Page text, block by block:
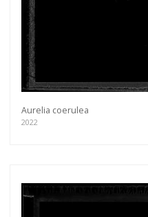
Aurelia coerulea
2022